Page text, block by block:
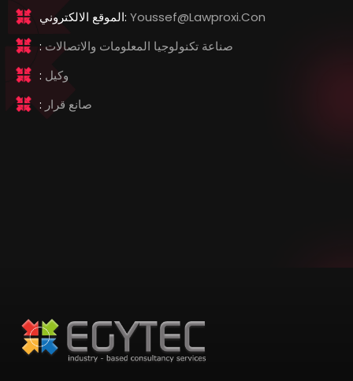
الموقع الالكتروني: Youssef@lawproxi.con
: صناعة تكنولوجيا المعلومات والاتصالات
: وكيل
: صانع قرار